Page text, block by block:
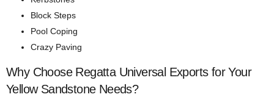
Block Steps
Pool Coping
Crazy Paving
Why Choose Regatta Universal Exports for Your
Yellow Sandstone Needs?